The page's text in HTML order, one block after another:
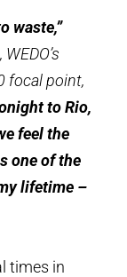
waste,”
focal point,
to Rio,
feel the
one of the
lifetime –
times in